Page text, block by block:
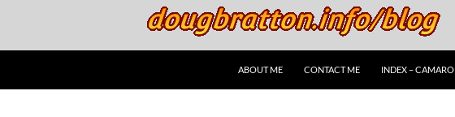
ABOUT ME
CONTACT ME INDEX – CAMARO